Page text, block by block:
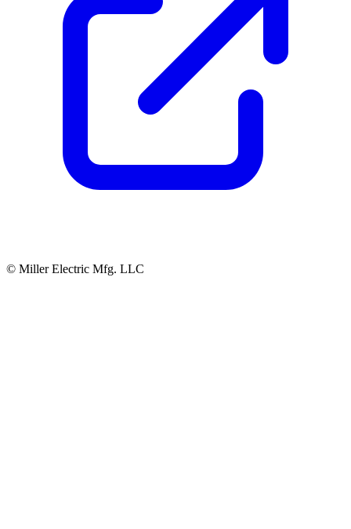
© Miller Electric Mfg. LLC